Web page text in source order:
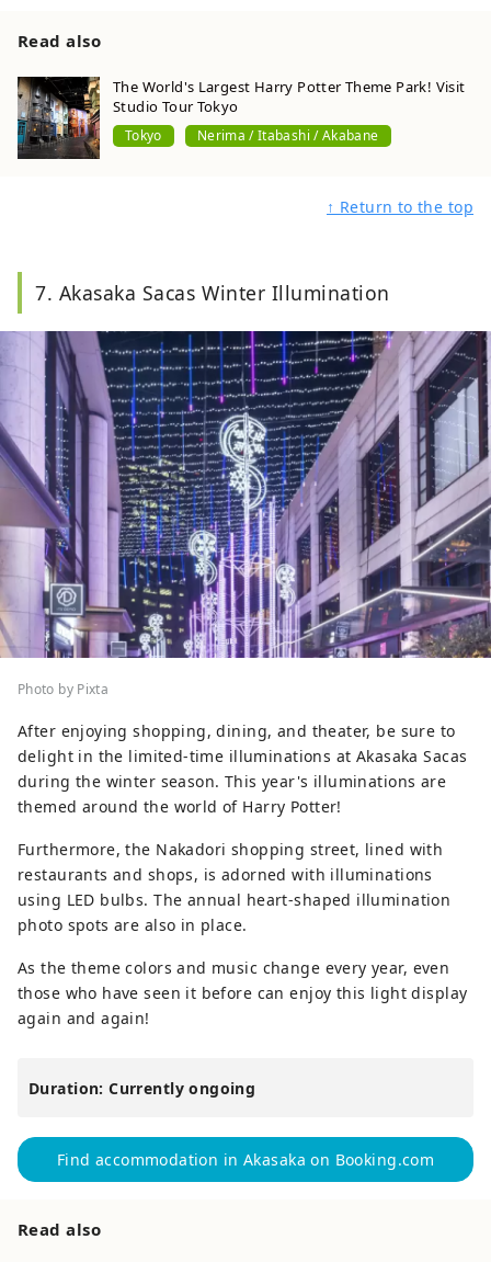
Read also
The World's Largest Harry Potter Theme Park! Visit
Studio Tour Tokyo
Tokyo Nerima / Itabashi / Akabane
↑ Return to the top
7. Akasaka Sacas Winter Illumination
Photo by Pixta
After enjoying shopping, dining, and theater, be sure to
delight in the limited-time illuminations at Akasaka Sacas
during the winter season. This year's illuminations are
themed around the world of Harry Potter!
Furthermore, the Nakadori shopping street, lined with
restaurants and shops, is adorned with illuminations
using LED bulbs. The annual heart-shaped illumination
photo spots are also in place.
As the theme colors and music change every year, even
those who have seen it before can enjoy this light display
again and again!
Duration: Currently ongoing
Find accommodation in Akasaka on Booking.com
Read also